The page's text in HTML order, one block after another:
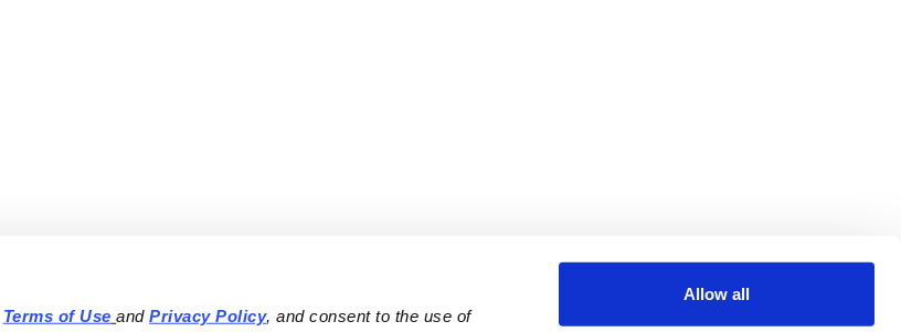
Terms of Use and Privacy Policy, and consent to the use of
Allow all